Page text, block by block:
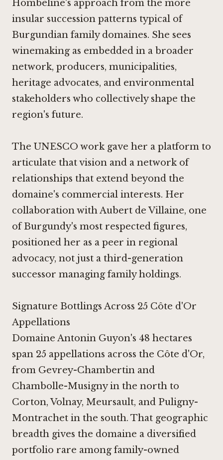
Hombeline's approach from the more
insular succession patterns typical of
Burgundian family domaines. She sees
winemaking as embedded in a broader
network, producers, municipalities,
heritage advocates, and environmental
stakeholders who collectively shape the
region's future.
The UNESCO work gave her a platform to
articulate that vision and a network of
relationships that extend beyond the
domaine's commercial interests. Her
collaboration with Aubert de Villaine, one
of Burgundy's most respected figures,
positioned her as a peer in regional
advocacy, not just a third-generation
successor managing family holdings.
Signature Bottlings Across 25 Côte d'Or
Appellations
Domaine Antonin Guyon's 48 hectares
span 25 appellations across the Côte d'Or,
from Gevrey-Chambertin and
Chambolle-Musigny in the north to
Corton, Volnay, Meursault, and Puligny-
Montrachet in the south. That geographic
breadth gives the domaine a diversified
portfolio rare among family-owned